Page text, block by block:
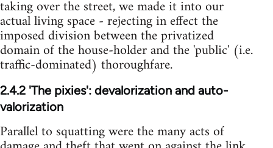
taking over the street, we made it into our
actual living space - rejecting in effect the
imposed division between the privatized
domain of the house-holder and the 'public' (i.e.
traffic-dominated) thoroughfare.
2.4.2 'The pixies': devalorization and auto-
valorization
Parallel to squatting were the many acts of